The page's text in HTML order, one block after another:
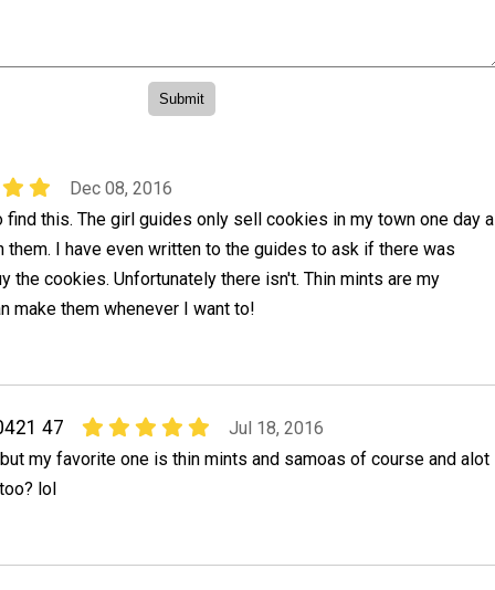
Dec 08, 2016
find this. The girl guides only sell cookies in my town one day a
them. I have even written to the guides to ask if there was
the cookies. Unfortunately there isn't. Thin mints are my
make them whenever I want to!
47
Jul 18, 2016
my favorite one is thin mints and samoas of course and alot
lol